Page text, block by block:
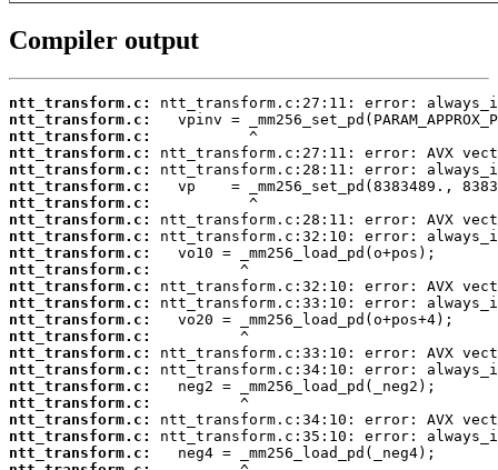
Compiler output
ntt_transform.c:
ntt_transform.c:
ntt_transform.c:
ntt_transform.c:
ntt_transform.c:
ntt_transform.c:
ntt_transform.c:
ntt_transform.c:
ntt_transform.c:
ntt_transform.c:
ntt_transform.c:
ntt_transform.c:
ntt_transform.c:
ntt_transform.c:
ntt_transform.c:
ntt_transform.c:
ntt_transform.c:
ntt_transform.c:
ntt_transform.c:
ntt_transform.c:
ntt_transform.c:
ntt_transform.c: